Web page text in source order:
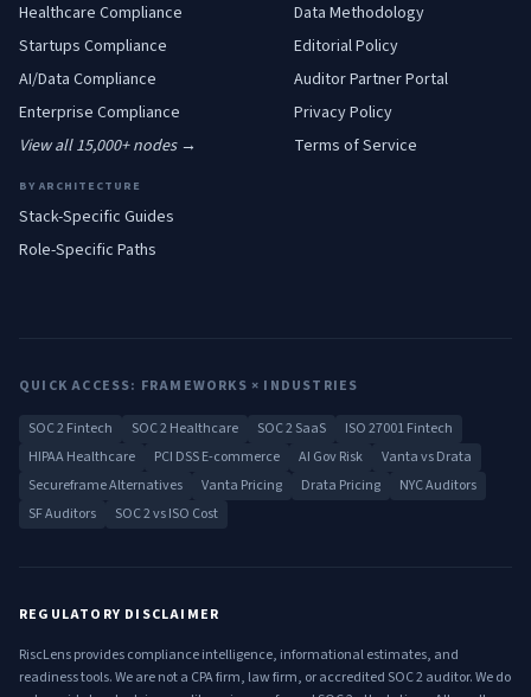
Healthcare Compliance
Startups Compliance
AI/Data Compliance
Enterprise Compliance
View all 15,000+ nodes →
BY ARCHITECTURE
Stack-Specific Guides
Role-Specific Paths
Data Methodology
Editorial Policy
Auditor Partner Portal
Privacy Policy
Terms of Service
QUICK ACCESS: FRAMEWORKS × INDUSTRIES
SOC 2 Fintech SOC 2 Healthcare SOC 2 SaaS
ISO 27001 Fintech
HIPAA Healthcare
PCI DSS E-commerce AI Gov Risk
Vanta vs Drata
Secureframe Alternatives
Vanta Pricing Drata Pricing
NYC Auditors
SF Auditors
SOC 2 vs ISO Cost
REGULATORY DISCLAIMER
RiscLens provides compliance intelligence, informational estimates, and
readiness tools. We are not a CPA firm, law firm, or accredited SOC 2 auditor. We do